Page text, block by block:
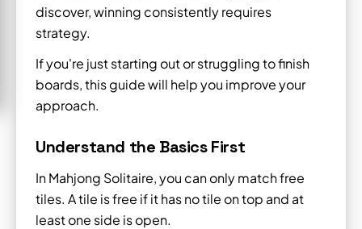
discover, winning consistently requires
strategy.
If you're just starting out or struggling to finish
boards, this guide will help you improve your
approach.
Understand the Basics First
In Mahjong Solitaire, you can only match free
tiles. A tile is free if it has no tile on top and at
least one side is open.